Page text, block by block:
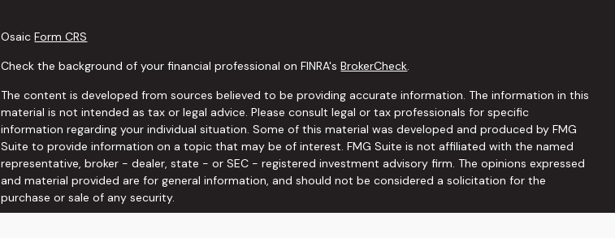
OsaicForm CRS
Check the background of your financial professional on FINRA'sBrokerCheck.
The content is developed from sources believed to be providing accurate information. The information in this
material is not intended as tax or legal advice. Please consult legal or tax professionals for specific
information regarding your individual situation. Some of this material was developed and produced by FMG
Suite to provide information on a topic that may be of interest. FMG Suite is not affiliated with the named
representative, broker - dealer, state - or SEC - registered investment advisory firm. The opinions expressed
and material provided are for general information, and should not be considered a solicitation for the
purchase or sale of any security.